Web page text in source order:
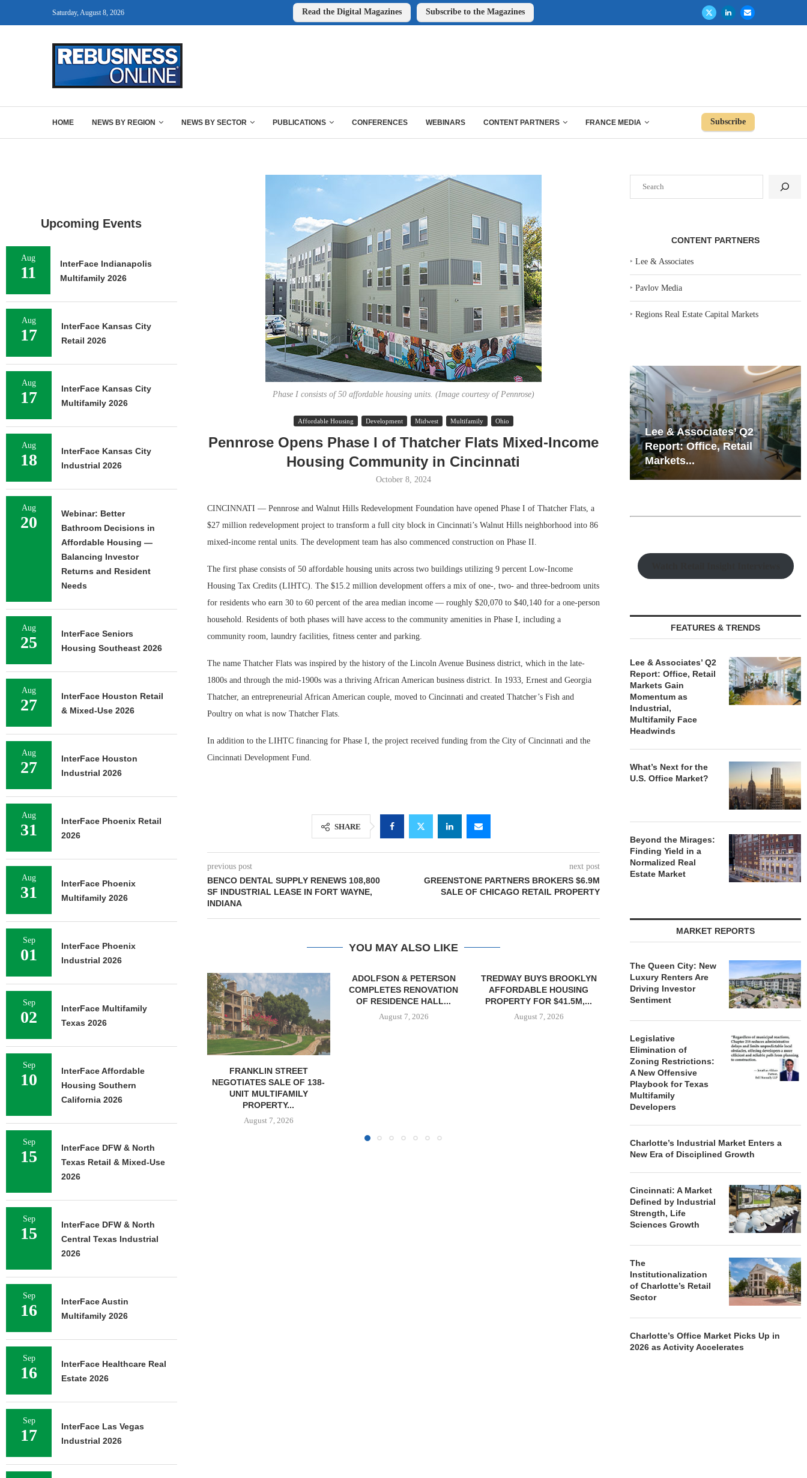
Saturday, August 8, 2026 Read the Digital Magazines Subscribe to the Magazines
HOME NEWS BY REGION NEWS BY SECTOR PUBLICATIONS CONFERENCES WEBINARS CONTENT PARTNERS FRANCE MEDIA Subscribe
Phase I consists of 50 affordable housing units. (Image courtesy of Pennrose)
Affordable Housing Development Midwest Multifamily Ohio
Pennrose Opens Phase I of Thatcher Flats Mixed-Income
Housing Community in Cincinnati
October 8, 2024
CINCINNATI — Pennrose and Walnut Hills Redevelopment Foundation have opened Phase I of Thatcher Flats, a
$27 million redevelopment project to transform a full city block in Cincinnati’s Walnut Hills neighborhood into 86
mixed-income rental units. The development team has also commenced construction on Phase II.
The first phase consists of 50 affordable housing units across two buildings utilizing 9 percent Low-Income
Housing Tax Credits (LIHTC). The $15.2 million development offers a mix of one-, two- and three-bedroom units
for residents who earn 30 to 60 percent of the area median income — roughly $20,070 to $40,140 for a one-person
household. Residents of both phases will have access to the community amenities in Phase I, including a
community room, laundry facilities, fitness center and parking.
The name Thatcher Flats was inspired by the history of the Lincoln Avenue Business district, which in the late-
1800s and through the mid-1900s was a thriving African American business district. In 1933, Ernest and Georgia
Thatcher, an entrepreneurial African American couple, moved to Cincinnati and created Thatcher’s Fish and
Poultry on what is now Thatcher Flats.
In addition to the LIHTC financing for Phase I, the project received funding from the City of Cincinnati and the
Cincinnati Development Fund.
SHARE
previous post
BENCO DENTAL SUPPLY RENEWS 108,800
SF INDUSTRIAL LEASE IN FORT WAYNE,
INDIANA
next post
GREENSTONE PARTNERS BROKERS $6.9M
SALE OF CHICAGO RETAIL PROPERTY
YOU MAY ALSO LIKE
FRANKLIN STREET
NEGOTIATES SALE OF 138-
PROPERTY...
ADOLFSON & PETERSON
COMPLETES RENOVATION
OF RESIDENCE HALL...
August 7, 2026
TREDWAY BUYS BROOKLYN
AFFORDABLE HOUSING
PROPERTY FOR $41.5M,...
August 7, 2026
OWNERSHIP COMPLETES
PHASE I RENOVATIONS OF
BALTIMORE MARRIOTT...
August 7, 2026
MESA
PROVIDES
CONTENT PARTNERS
‣Lee & Associates
‣Pavlov Media
‣Regions Real Estate Capital Markets
Report: Office, Retail
Markets...
Resilient Demand in Key
Regions Supports
Multifamily Through...
FEATURES & TRENDS
Lee & Associates’ Q2
Report: Office, Retail
Markets Gain
Momentum as
Industrial,
Multifamily Face
Headwinds
What’s Next for the
U.S. Office Market?
Beyond the Mirages:
Finding Yield in a
Normalized Real
Estate Market
MARKET REPORTS
The Queen City: New
Luxury Renters Are
Driving Investor
Sentiment
Legislative
Elimination of
Zoning Restrictions:
A New Offensive
Playbook for Texas
Multifamily
Developers
Charlotte’s Industrial Market Enters a
New Era of Disciplined Growth
Cincinnati: A Market
Defined by Industrial
Strength, Life
Sciences Growth
The
Institutionalization
of Charlotte’s Retail
Sector
Charlotte’s Office Market Picks Up in
2026 as Activity Accelerates
Upcoming Events
Aug
11
InterFace Indianapolis
Multifamily 2026
Aug
17
InterFace Kansas City
Retail 2026
Aug
17
InterFace Kansas City
Multifamily 2026
Aug
18
InterFace Kansas City
Industrial 2026
Aug
20
Webinar: Better
Bathroom Decisions in
Affordable Housing —
Balancing Investor
Returns and Resident
Needs
Aug
25
InterFace Seniors
Housing Southeast 2026
Aug
27
InterFace Houston Retail
& Mixed-Use 2026
Aug
27
InterFace Houston
Industrial 2026
Aug
31
InterFace Phoenix Retail
2026
Aug
31
InterFace Phoenix
Multifamily 2026
Sep
01
InterFace Phoenix
Industrial 2026
Sep
02
InterFace Multifamily
Texas 2026
Sep
10
InterFace Affordable
Housing Southern
California 2026
Sep
15
InterFace DFW & North
Texas Retail & Mixed-Use
2026
Sep
15
InterFace DFW & North
Central Texas Industrial
2026
Sep
16
InterFace Austin
Multifamily 2026
Sep
16
InterFace Healthcare Real
Estate 2026
Sep
17
InterFace Las Vegas
Industrial 2026